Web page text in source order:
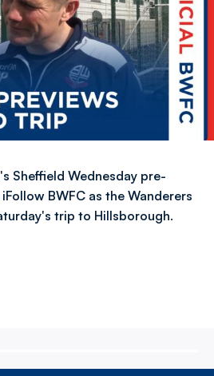
Sheffield Wednesday pre-
BWFC as the Wanderers
trip to Hillsborough.